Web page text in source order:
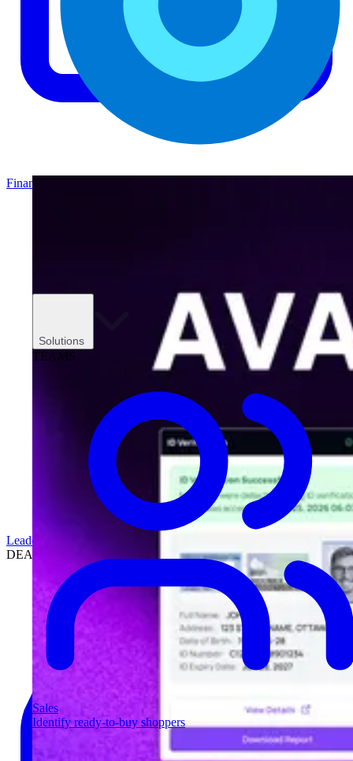
Solutions
TEAMS
Sales
Identify ready-to-buy shoppers
Finance
Leadership
DEALERSHIPS